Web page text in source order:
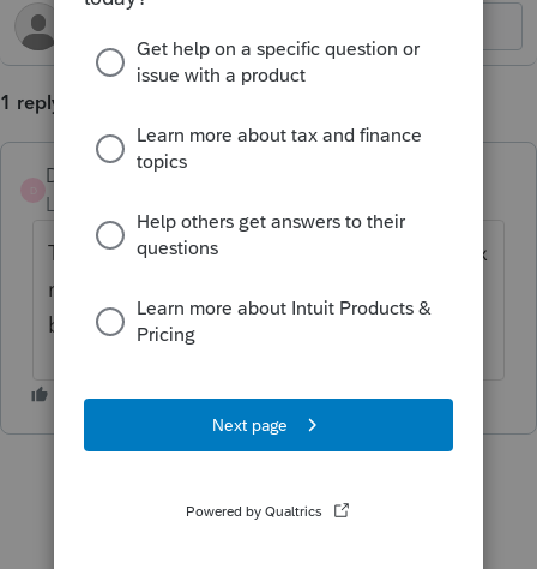
1 reply
DISCPA
Level 2
The program will not file Texas Franchise Tax
returns as of today 3/31/2026. Have you
been able to file them?